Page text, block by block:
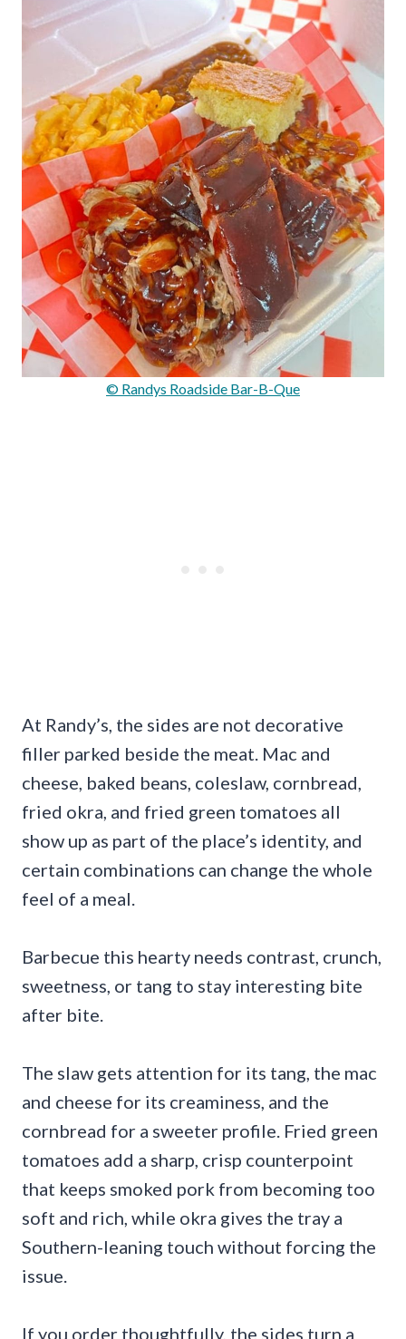
© Randys Roadside Bar-B-Que
At Randy’s, the sides are not decorative
filler parked beside the meat. Mac and
cheese, baked beans, coleslaw, cornbread,
fried okra, and fried green tomatoes all
show up as part of the place’s identity, and
certain combinations can change the whole
feel of a meal.
Barbecue this hearty needs contrast, crunch,
sweetness, or tang to stay interesting bite
after bite.
The slaw gets attention for its tang, the mac
and cheese for its creaminess, and the
cornbread for a sweeter profile. Fried green
tomatoes add a sharp, crisp counterpoint
that keeps smoked pork from becoming too
soft and rich, while okra gives the tray a
Southern-leaning touch without forcing the
issue.
If you order thoughtfully, the sides turn a